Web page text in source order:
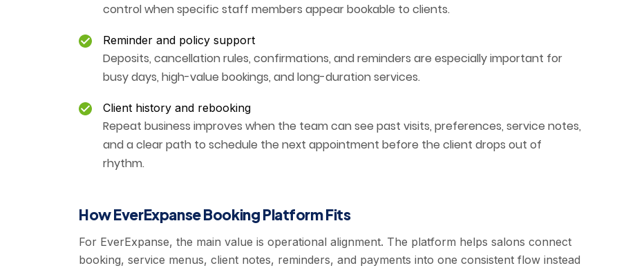
control when specific staff members appear bookable to clients.
Reminder and policy support
Deposits, cancellation rules, confirmations, and reminders are especially important for
busy days, high-value bookings, and long-duration services.
Client history and rebooking
Repeat business improves when the team can see past visits, preferences, service notes,
and a clear path to schedule the next appointment before the client drops out of
rhythm.
How EverExpanse Booking Platform Fits
For EverExpanse, the main value is operational alignment. The platform helps salons connect
booking, service menus, client notes, reminders, and payments into one consistent flow instead